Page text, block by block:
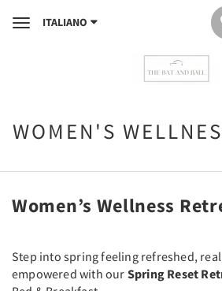
ToggleITALIANO
WOMEN'S
Women’s Wellness
Step into spring feeling refreshed,
empowered with our Spring Reset